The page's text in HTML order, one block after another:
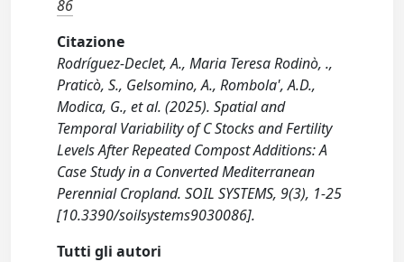
86
Citazione
Rodríguez-Declet, A., Maria Teresa Rodinò, .,
Praticò, S., Gelsomino, A., Rombola', A.D.,
Modica, G., et al. (2025). Spatial and
Temporal Variability of C Stocks and Fertility
Levels After Repeated Compost Additions: A
Case Study in a Converted Mediterranean
Perennial Cropland. SOIL SYSTEMS, 9(3), 1-25
[10.3390/soilsystems9030086].
Tutti gli autori